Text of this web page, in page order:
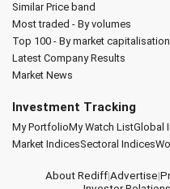
Similar Price band
Most traded - By volumes
Top 100 - By market capitalisation
Latest Company Results
Market News
Investment Tracking
My PortfolioMy Watch ListGlobal
Market IndicesSectoral Indices
About Rediff|Advertise|